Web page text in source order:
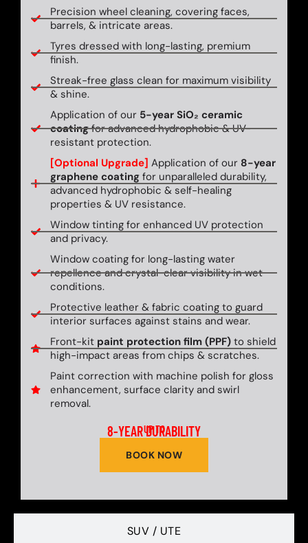
SUV / UTE
Precision wheel cleaning, covering faces,
barrels, & intricate areas.
Tyres dressed with long-lasting, premium
finish.
Streak-free glass clean for maximum visibility
& shine.
Application of our 5-year SiO₂ ceramic
coatingfor advanced hydrophobic & UV-
resistant protection.
[Optional Upgrade] Application of our 8-year
graphene coatingfor unparalleled durability,
advanced hydrophobic & self-healing
properties & UV resistance.
Window tinting for enhanced UV protection
and privacy.
Window coating for long-lasting water
repellence and crystal-clear visibility in wet
conditions.
Protective leather & fabric coating to guard
interior surfaces against stains and wear.
Front-kit paint protection film (PPF)to shield
high-impact areas from chips & scratches.
Paint correction with machine polish for gloss
enhancement, surface clarity and swirl
removal.
UP TO
8-YEAR DURABILITY
BOOK NOW